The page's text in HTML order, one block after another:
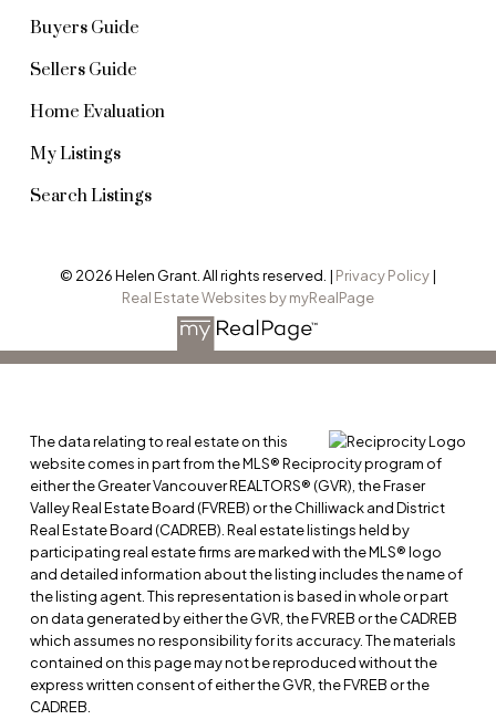
Buyers Guide
Sellers Guide
Home Evaluation
My Listings
Search Listings
© 2026 Helen Grant. All rights reserved. | Privacy Policy|
Real Estate Websites by myRealPage
The data relating to real estate on this
website comes in part from the MLS® Reciprocity program of
either the Greater Vancouver REALTORS® (GVR), the Fraser
Valley Real Estate Board (FVREB) or the Chilliwack and District
Real Estate Board (CADREB). Real estate listings held by
participating real estate firms are marked with the MLS® logo
and detailed information about the listing includes the name of
the listing agent. This representation is based in whole or part
on data generated by either the GVR, the FVREB or the CADREB
which assumes no responsibility for its accuracy. The materials
contained on this page may not be reproduced without the
express written consent of either the GVR, the FVREB or the
CADREB.